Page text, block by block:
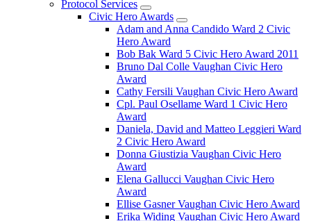
Protocol Services
Civic Hero Awards
Adam and Anna Candido Ward 2 Civic
Hero Award
Bob Bak Ward 5 Civic Hero Award 2011
Bruno Dal Colle Vaughan Civic Hero
Award
Cathy Fersili Vaughan Civic Hero Award
Cpl. Paul Osellame Ward 1 Civic Hero
Award
Daniela, David and Matteo Leggieri Ward
2 Civic Hero Award
Donna Giustizia Vaughan Civic Hero
Award
Elena Gallucci Vaughan Civic Hero
Award
Ellise Gasner Vaughan Civic Hero Award
Erika Widing Vaughan Civic Hero Award